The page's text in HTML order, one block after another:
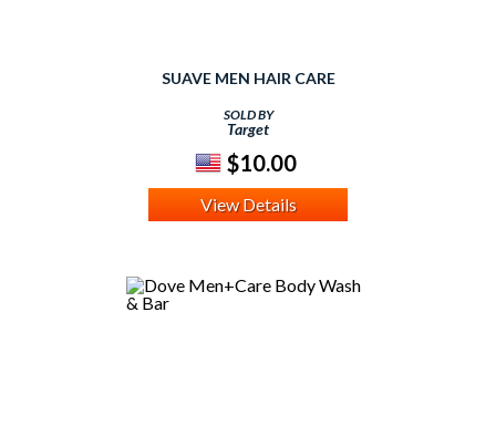
SUAVE MEN HAIR CARE
SOLD BY
Target
$10.00
View Details